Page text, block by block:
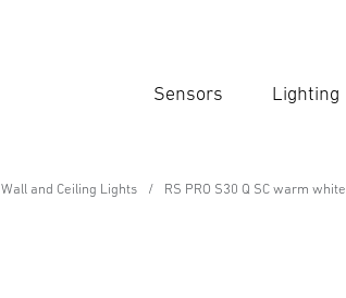
Sensors Lighting
Wall and Ceiling Lights RS PRO S30 Q SC warm white